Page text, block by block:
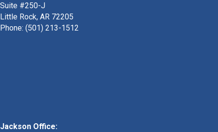
Suite #250-J
Little Rock, AR 72205
Phone: (501) 213-1512
Jackson Office: